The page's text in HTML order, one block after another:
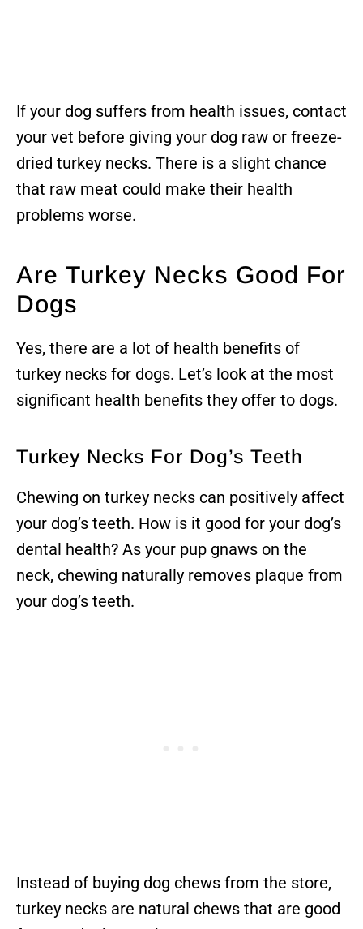
If your dog suffers from health issues, contact
your vet before giving your dog raw or freeze-
dried turkey necks. There is a slight chance
that raw meat could make their health
problems worse.
Are Turkey Necks Good For
Dogs
Yes, there are a lot of health benefits of
turkey necks for dogs. Let’s look at the most
significant health benefits they offer to dogs.
Turkey Necks For Dog’s Teeth
Chewing on turkey necks can positively affect
your dog’s teeth. How is it good for your dog’s
dental health? As your pup gnaws on the
neck, chewing naturally removes plaque from
your dog’s teeth.
Instead of buying dog chews from the store,
turkey necks are natural chews that are good